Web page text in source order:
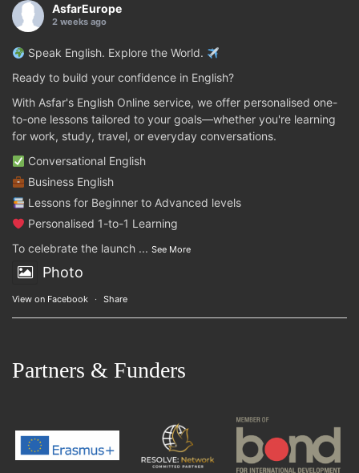
AsfarEurope
2 weeks ago
Speak English. Explore the World.
Ready to build your confidence in English?
With Asfar's English Online service, we offer personalised one-
to-one lessons tailored to your goals—whether you're learning
for work, study, travel, or everyday conversations.
Conversational English
Business English
Lessons for Beginner to Advanced levels
Personalised 1-to-1 Learning
To celebrate the launch ... See More
Photo
View on Facebook · Share
Partners & Funders